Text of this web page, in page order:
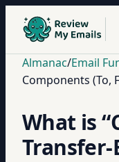
Almanac/Email
Components (To,
What is
Transfer-